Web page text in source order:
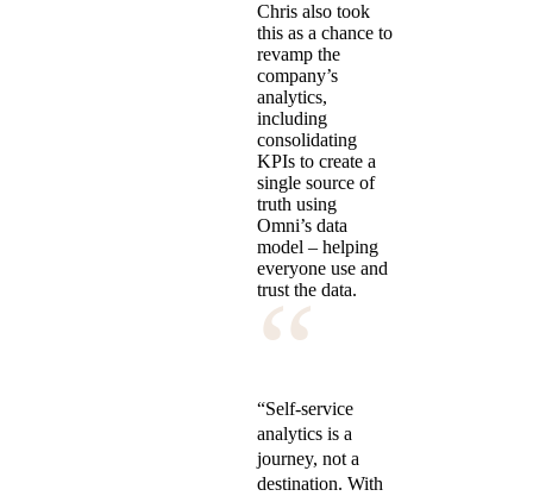
Chris also took
this as a chance to
revamp the
company’s
analytics,
including
consolidating
KPIs to create a
single source of
truth using
Omni’s data
model – helping
everyone use and
trust the data.
“
“Self-service
analytics is a
journey, not a
destination. With